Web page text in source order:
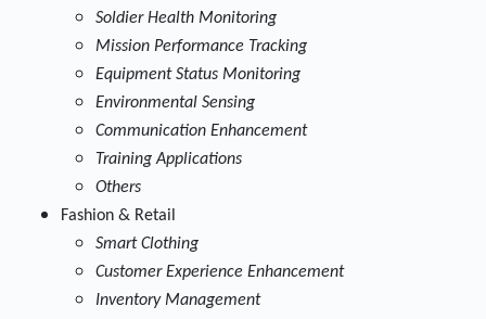
Soldier Health Monitoring
Mission Performance Tracking
Equipment Status Monitoring
Environmental Sensing
Communication Enhancement
Training Applications
Others
Fashion & Retail
Smart Clothing
Customer Experience Enhancement
Inventory Management